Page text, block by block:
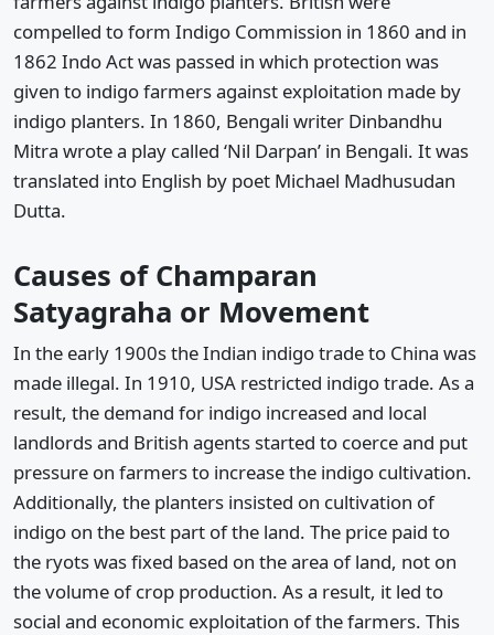
compelled to form Indigo Commission in 1860 and in
1862 Indo Act was passed in which protection was
given to indigo farmers against exploitation made by
indigo planters. In 1860, Bengali writer Dinbandhu
Mitra wrote a play called ‘Nil Darpan’ in Bengali. It was
translated into English by poet Michael Madhusudan
Dutta.
Causes of Champaran
Satyagraha or Movement
In the early 1900s the Indian indigo trade to China was
made illegal. In 1910, USA restricted indigo trade. As a
result, the demand for indigo increased and local
landlords and British agents started to coerce and put
pressure on farmers to increase the indigo cultivation.
Additionally, the planters insisted on cultivation of
indigo on the best part of the land. The price paid to
the ryots was fixed based on the area of land, not on
the volume of crop production. As a result, it led to
social and economic exploitation of the farmers. This